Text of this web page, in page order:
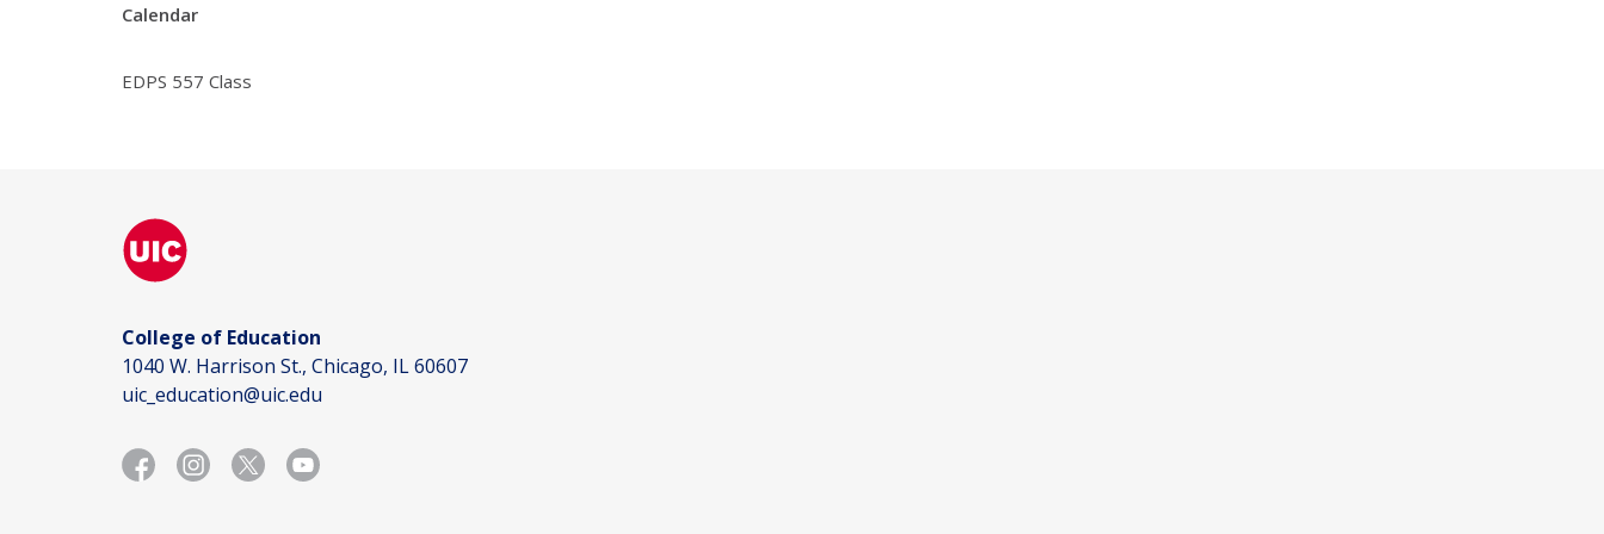
Calendar
EDPS 557 Class
College of Education
1040 W. Harrison St., Chicago, IL 60607
uic_education@uic.edu